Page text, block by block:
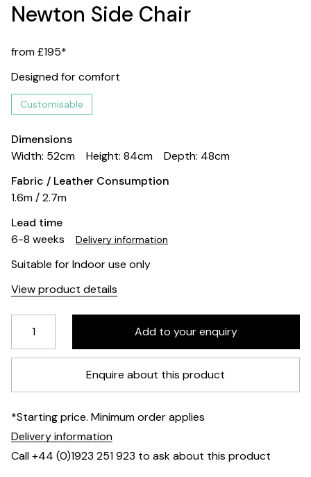
Newton Side Chair
from £195*
Designed for comfort
Customisable
Dimensions
Width: 52cm
Height: 84cm
Depth: 48cm
Fabric / Leather Consumption
1.6m / 2.7m
Lead time
6-8 weeks
Delivery information
Suitable for Indoor use only
View product details
Enquire about this product
*Starting price. Minimum order applies
Delivery information
Call +44 (0)1923 251 923 to ask about this product